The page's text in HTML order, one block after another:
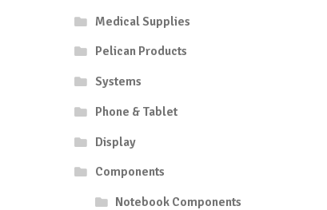
Medical Supplies
Pelican Products
Systems
Phone & Tablet
Display
Components
Notebook Components